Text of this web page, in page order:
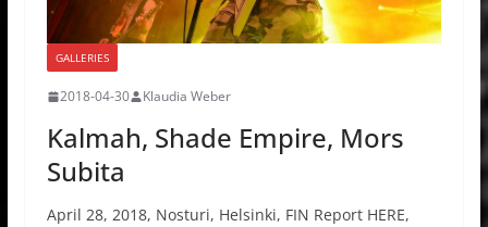
GALLERIES
2018-04-30 Klaudia Weber
Kalmah, Shade Empire, Mors
Subita
April 28, 2018, Nosturi, Helsinki, FIN Report HERE,